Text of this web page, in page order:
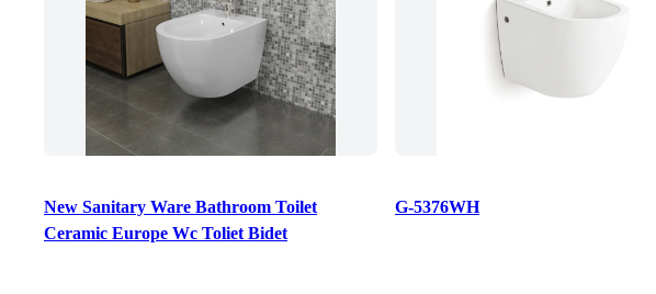
New Sanitary Ware Bathroom Toilet
Ceramic Europe Wc Toliet Bidet
G-5376WH